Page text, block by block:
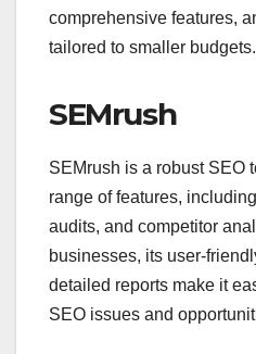
comprehensive features,
tailored to smaller budgets.
SEMrush
SEMrush is a robust SEO
range of features,
audits, and competitor
businesses, its user-
detailed reports make it
SEO issues and